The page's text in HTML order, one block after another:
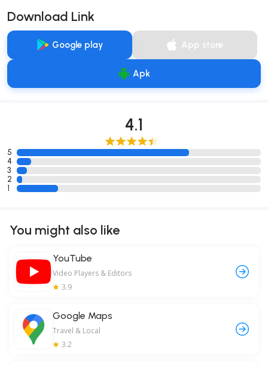
Download Link
Google play App store
Apk
4.1
5
4
3
2
1
You might also like
YouTube
Video Players & Editors
3.9
Google Maps
Travel & Local
3.2